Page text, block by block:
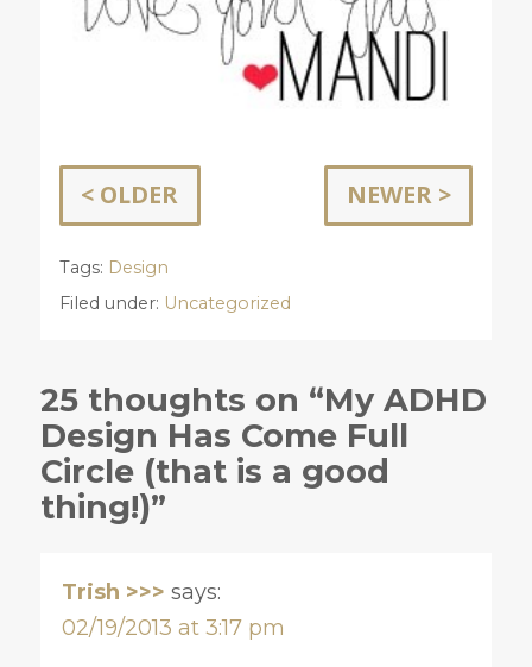
< OLDER NEWER >
Tags: Design
Filed under: Uncategorized
25 thoughts on “My ADHD
Design Has Come Full
Circle (that is a good
thing!)”
Trish >>> says:
02/19/2013 at 3:17 pm